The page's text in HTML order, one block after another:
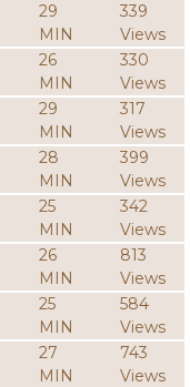
29
MIN
339
Views
26
MIN
330
Views
29
MIN
317
Views
28
MIN
399
Views
25
MIN
342
Views
26
MIN
813
Views
25
MIN
584
Views
27
MIN
743
Views